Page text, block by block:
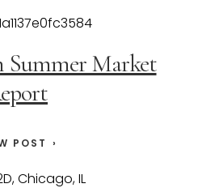
Summer Market
POST